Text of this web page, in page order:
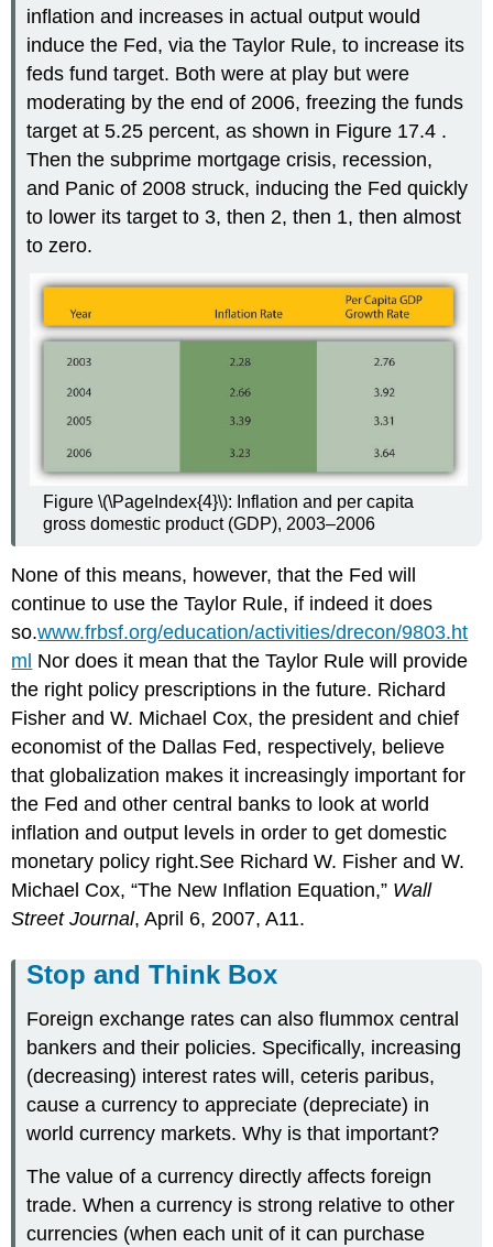
inflation and increases in actual output would
induce the Fed, via the Taylor Rule, to increase its
feds fund target. Both were at play but were
moderating by the end of 2006, freezing the funds
target at 5.25 percent, as shown in Figure 17.4 .
Then the subprime mortgage crisis, recession,
and Panic of 2008 struck, inducing the Fed quickly
to lower its target to 3, then 2, then 1, then almost
to zero.
Figure \(\PageIndex{4}\): Inflation and per capita
gross domestic product (GDP), 2003–2006
None of this means, however, that the Fed will
continue to use the Taylor Rule, if indeed it does
so.www.frbsf.org/education/activities/drecon/9803.ht
ml Nor does it mean that the Taylor Rule will provide
the right policy prescriptions in the future. Richard
Fisher and W. Michael Cox, the president and chief
economist of the Dallas Fed, respectively, believe
that globalization makes it increasingly important for
the Fed and other central banks to look at world
inflation and output levels in order to get domestic
monetary policy right.See Richard W. Fisher and W.
Michael Cox, “The New Inflation Equation,” Wall
Street Journal, April 6, 2007, A11.
Stop and Think Box
Foreign exchange rates can also flummox central
bankers and their policies. Specifically, increasing
(decreasing) interest rates will, ceteris paribus,
cause a currency to appreciate (depreciate) in
world currency markets. Why is that important?
The value of a currency directly affects foreign
trade. When a currency is strong relative to other
currencies (when each unit of it can purchase